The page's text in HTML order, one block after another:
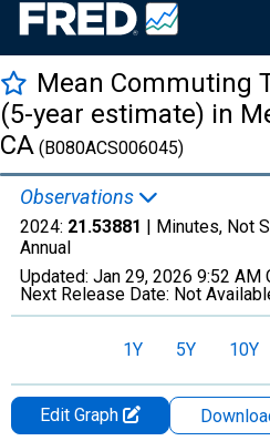
Mean Commuting
(5-year estimate) in
CA (B080ACS006045)
Observations
2024: 21.53881 | Minutes, Not
Annual
Updated: Jan 29, 2026 9:52 AM
Next Release Date: Not
1Y 5Y 10Y
Edit Graph